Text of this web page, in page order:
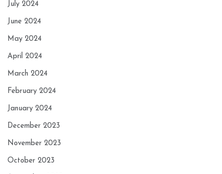
July 2024
June 2024
May 2024
April 2024
March 2024
February 2024
January 2024
December 2023
November 2023
October 2023